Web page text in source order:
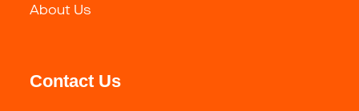
About Us
Contact Us